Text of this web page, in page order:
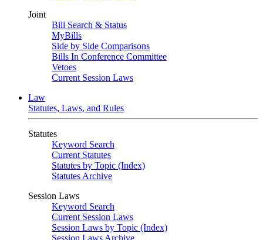
Joint
Bill Search & Status
MyBills
Side by Side Comparisons
Bills In Conference Committee
Vetoes
Current Session Laws
Law
Statutes, Laws, and Rules
Statutes
Keyword Search
Current Statutes
Statutes by Topic (Index)
Statutes Archive
Session Laws
Keyword Search
Current Session Laws
Session Laws by Topic (Index)
Session Laws Archive